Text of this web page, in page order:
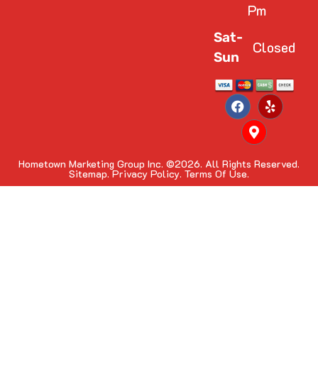
Pm
Sat-
Sun
Closed
Hometown Marketing Group Inc. ©2026. All Rights Reserved.
Sitemap. Privacy Policy. Terms Of Use.